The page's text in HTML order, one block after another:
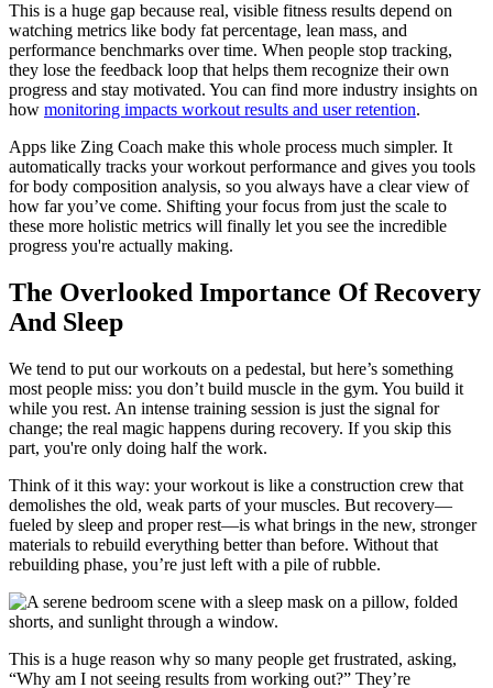
This is a huge gap because real, visible fitness results depend on
watching metrics like body fat percentage, lean mass, and
performance benchmarks over time. When people stop tracking,
they lose the feedback loop that helps them recognize their own
progress and stay motivated. You can find more industry insights on
how monitoring impacts workout results and user retention.
Apps like Zing Coach make this whole process much simpler. It
automatically tracks your workout performance and gives you tools
for body composition analysis, so you always have a clear view of
how far you’ve come. Shifting your focus from just the scale to
these more holistic metrics will finally let you see the incredible
progress you're actually making.
The Overlooked Importance Of Recovery
And Sleep
We tend to put our workouts on a pedestal, but here’s something
most people miss: you don’t build muscle in the gym. You build it
while you rest. An intense training session is just the signal for
change; the real magic happens during recovery. If you skip this
part, you're only doing half the work.
Think of it this way: your workout is like a construction crew that
demolishes the old, weak parts of your muscles. But recovery—
fueled by sleep and proper rest—is what brings in the new, stronger
materials to rebuild everything better than before. Without that
rebuilding phase, you’re just left with a pile of rubble.
This is a huge reason why so many people get frustrated, asking,
“Why am I not seeing results from working out?” They’re